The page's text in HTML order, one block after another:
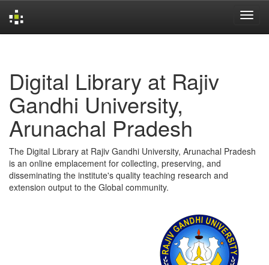
Digital Library at Rajiv
Gandhi University,
Arunachal Pradesh
The Digital Library at Rajiv Gandhi University, Arunachal Pradesh
is an online emplacement for collecting, preserving, and
disseminating the institute's quality teaching research and
extension output to the Global community.